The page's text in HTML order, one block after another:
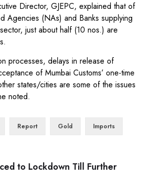
Director, GJEPC, explained that of
Agencies (NAs) and Banks supplying
just about half (10 nos.) are
processes, delays in release of
of Mumbai Customs’ one-time
states/cities are some of the issues
noted.
Report Gold Imports
to Lockdown Till Further